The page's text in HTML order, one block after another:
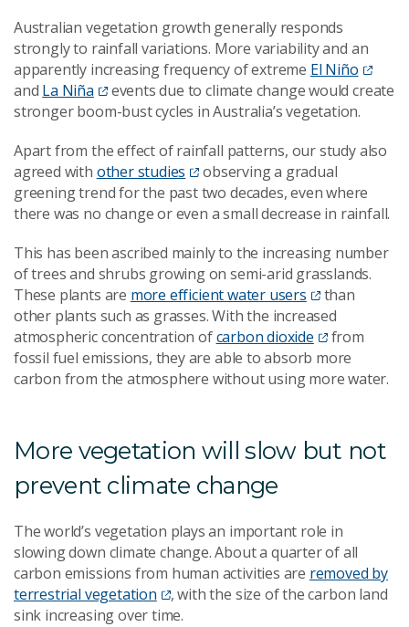
Australian vegetation growth generally responds
strongly to rainfall variations. More variability and an
apparently increasing frequency of extreme El Niño
and La Niña
events due to climate change would create
stronger boom-bust cycles in Australia’s vegetation.
Apart from the effect of rainfall patterns, our study also
agreed with other studies
observing a gradual
greening trend for the past two decades, even where
there was no change or even a small decrease in rainfall.
This has been ascribed mainly to the increasing number
of trees and shrubs growing on semi-arid grasslands.
These plants are more efficient water users
than
other plants such as grasses. With the increased
atmospheric concentration ofcarbon dioxide
from
fossil fuel emissions, they are able to absorb more
carbon from the atmosphere without using more water.
More vegetation will slow but not
prevent climate change
The world’s vegetation plays an important role in
slowing down climate change. About a quarter of all
carbon emissions from human activities are removed by
terrestrial vegetation
, with the size of the carbon land
sink increasing over time.